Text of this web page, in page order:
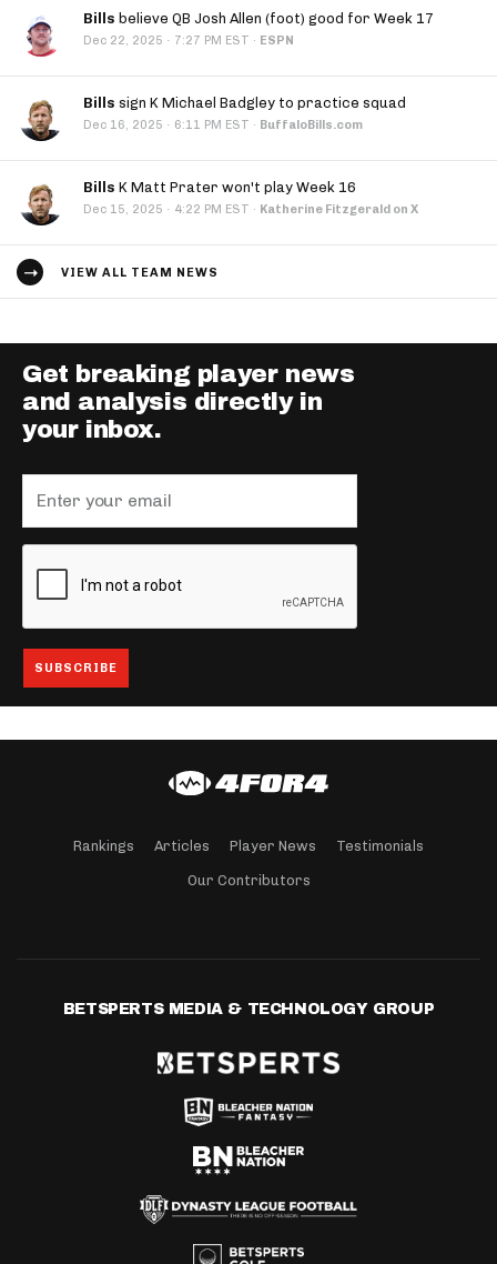
Bills believe QB Josh Allen (foot) good for Week 17
Dec 22, 2025 · 7:27 PM EST · ESPN
Bills sign K Michael Badgley to practice squad
Dec 16, 2025 · 6:11 PM EST · BuffaloBills.com
Bills K Matt Prater won't play Week 16
Dec 15, 2025 · 4:22 PM EST · Katherine Fitzgerald on X
VIEW ALL TEAM NEWS
Get breaking player news
and analysis directly in
your inbox.
Rankings Articles Player News Testimonials
Our Contributors
BETSPERTS MEDIA & TECHNOLOGY GROUP